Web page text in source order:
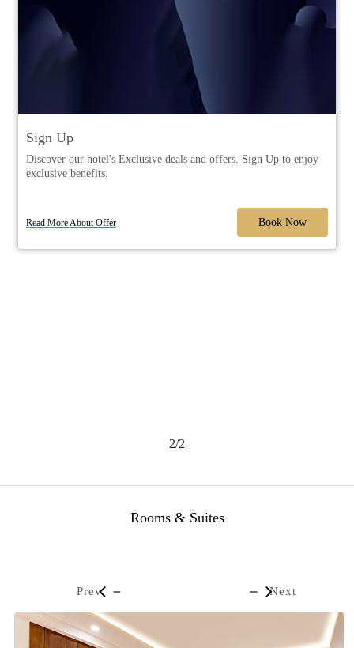
Sign Up
Discover our hotel's Exclusive deals and offers. Sign Up to enjoy
exclusive benefits.
Read More About Offer Book Now
2/2
Rooms & Suites
Prev Next